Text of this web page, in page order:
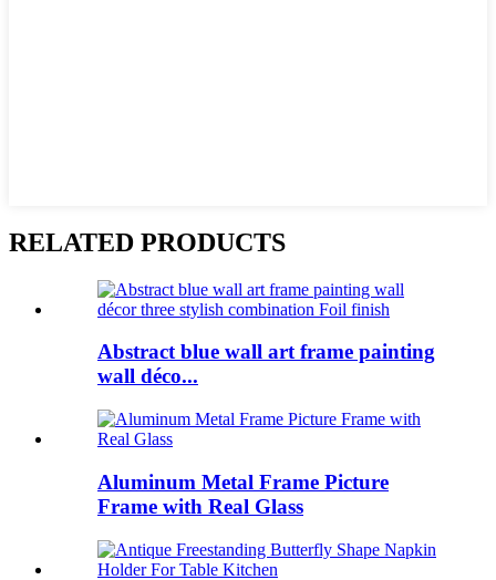
RELATED PRODUCTS
Abstract blue wall art frame painting
wall déco...
Aluminum Metal Frame Picture
Frame with Real Glass